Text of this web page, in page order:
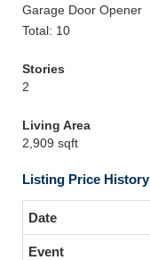
Garage Door Opener
Total: 10
Stories
2
Living Area
2,909 sqft
Listing Price History